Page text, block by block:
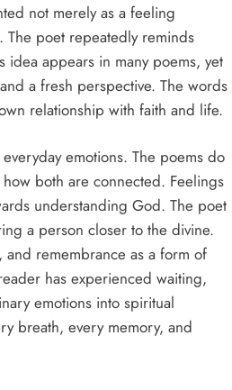
not merely as a feeling
poet repeatedly reminds
idea appears in many poems, yet
a fresh perspective. The words
relationship with faith and life.
emotions. The poems do
both are connected. Feelings
understanding God. The poet
a person closer to the divine.
remembrance as a form of
has experienced waiting,
emotions into spiritual
breath, every memory, and